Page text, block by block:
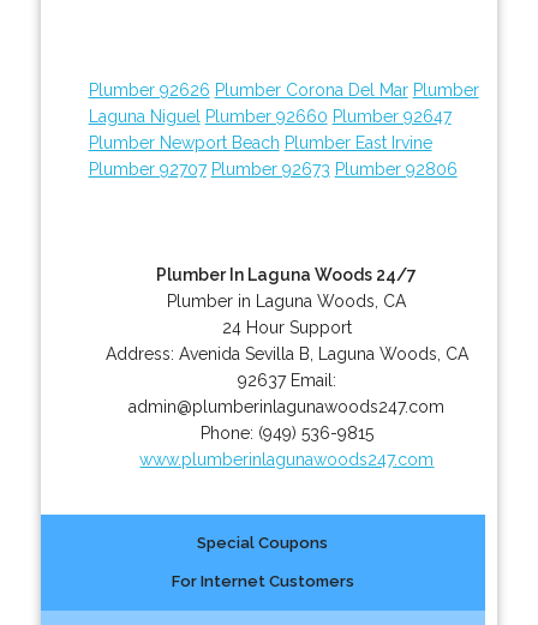
Plumber 92626 Plumber Corona Del Mar Plumber
Laguna Niguel
Plumber 92660 Plumber 92647
Plumber Newport Beach Plumber East Irvine
Plumber 92707 Plumber 92673 Plumber 92806
Plumber In Laguna Woods 24/7
Plumber in Laguna Woods, CA
24 Hour Support
Address: Avenida Sevilla B Laguna Woods CA
92637 Email:
admin@plumberinlagunawoods247.com
Phone: (949) 536-9815
www.plumberinlagunawoods247.com
Special Coupons
For Internet Customers